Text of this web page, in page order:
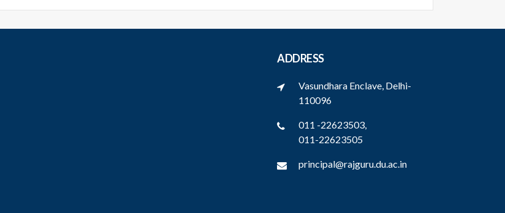
ADDRESS
Vasundhara Enclave, Delhi-
110096
011 -22623503,
011-22623505
principal@rajguru.du.ac.in